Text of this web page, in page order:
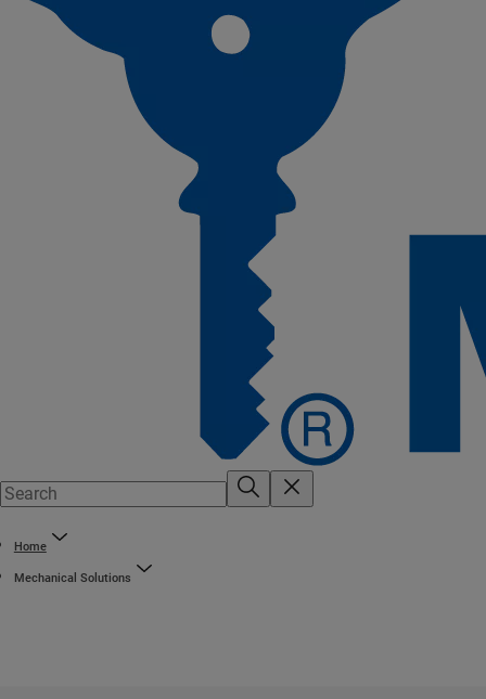
Home
Mechanical Solutions